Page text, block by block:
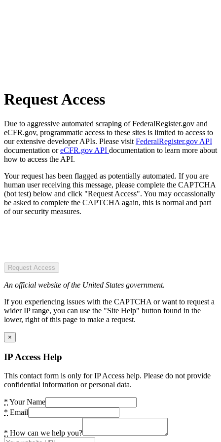
Request Access
Due to aggressive automated scraping of FederalRegister.gov and
eCFR.gov, programmatic access to these sites is limited to access to
our extensive developer APIs. Please visit FederalRegister.gov API
documentation oreCFR.gov API documentation to learn more about
how to access the API.
Your request has been flagged as potentially automated. If you are
human user receiving this message, please complete the CAPTCHA
(bot test) below and click "Request Access". You may occassionally
be asked to complete the CAPTCHA again, this is normal and part
of our security measures.
Request Access
An official website of the United States government.
If you experiencing issues with the CAPTCHA or want to request a
wider IP range, you can use the "Site Help" button found in the
lower, right of this page to make a request.
×
IP Access Help
This contact form is only for IP Access help. Please do not provide
confidential information or personal data.
* Your Name
* Email
* How can we help you?